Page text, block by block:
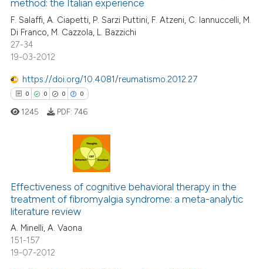
atscite.ai
shows how a scientific paper
describing whether
claim, and a label
in which section the
method: the Italian experience
F. Salaffi, A. Ciapetti, P. Sarzi Puttini, F. Atzeni, C. Iannuccelli, M.
Di Franco, M. Cazzola, L. Bazzichi
27-34
19-03-2012
https://doi.org/10.4081/reumatismo.2012.27
0 0 0 0
Citing Publications
Supporting
Mentioning
1245 PDF: 746
Effectiveness of cognitive behavioral therapy in the
treatment of fibromyalgia syndrome: a meta-analytic
literature review
A. Minelli, A. Vaona
151-157
19-07-2012